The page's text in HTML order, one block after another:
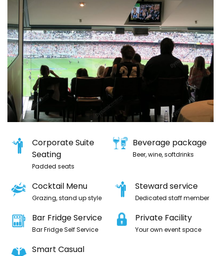
Corporate Suite
Seating
Padded seats
Beverage package
Beer, wine, softdrinks
Cocktail Menu
Grazing, stand up style
Steward service
Dedicated staff member
Bar Fridge Service
Bar Fridge Self Service
Private Facility
Your own event space
Smart Casual